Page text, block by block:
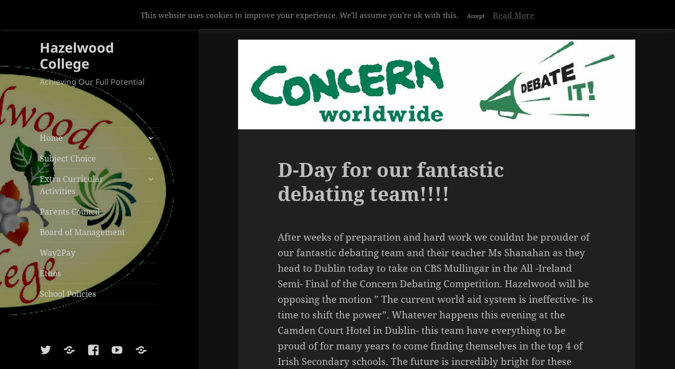
Hazelwood
College
Achieving Our Full Potential
Home
expand
child
menu
Subject Choice
expand
child
menu
Extra Curricular
Activities
expand
menu
Parents Council
Board of Management
Way2Pay
Ethos
School Policies
TwitterSoundcloud
FacebookYoutubeSports
D-Day for our fantastic
debating team!!!!
After weeks of preparation and hard work we couldnt be prouder of
our fantastic debating team and their teacher Ms Shanahan as they
head to Dublin today to take on CBS Mullingar in the All -Ireland
Semi- Final of the Concern Debating Competition. Hazelwood will be
opposing the motion ” The current world aid system is ineffective- its
time to shift the power”. Whatever happens this evening at the
Camden Court Hotel in Dublin- this team have everything to be
proud of for many years to come finding themselves in the top 4 of
Irish Secondary schools. The future is incredibly bright for these
This website uses cookies to improve your experience. We'll assume you're ok with this. Accept Read More